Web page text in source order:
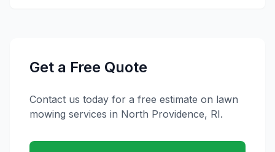
Get a Free Quote
Contact us today for a free estimate on lawn
mowing services in North Providence, RI.